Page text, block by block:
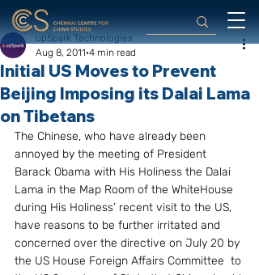
Initial US Moves to Prevent
Beijing Imposing its Dalai Lama
on Tibetans
upSpark Technologies
Aug 8, 2011 4 min read
The Chinese, who have already been
annoyed by the meeting of President
Barack Obama with His Holiness the Dalai
Lama in the Map Room of the WhiteHouse
during His Holiness’ recent visit to the US,
have reasons to be further irritated and
concerned over the directive on July 20 by
the US House Foreign Affairs Committee  to